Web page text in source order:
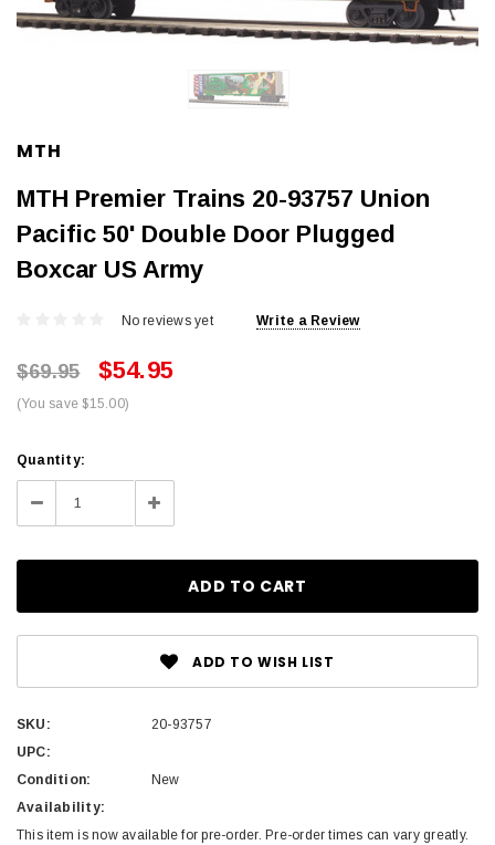
MTH
MTH Premier Trains 20-93757 Union
Pacific 50' Double Door Plugged
Boxcar US Army
No reviews yet Write a Review
$69.95 $54.95
(You save $15.00)
Current
Stock:
Quantity:
Decrease Increase
Quantity:
ADD TO WISH LIST
SKU:
20-93757
UPC:
Condition:
New
Availability:
This item is now available for pre-order. Pre-order times can vary greatly.